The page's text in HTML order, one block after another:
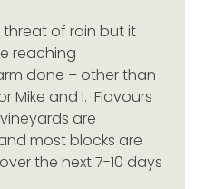
of rain but it
reaching
done – other than
Mike and I.  Flavours
are
most blocks are
the next 7-10 days